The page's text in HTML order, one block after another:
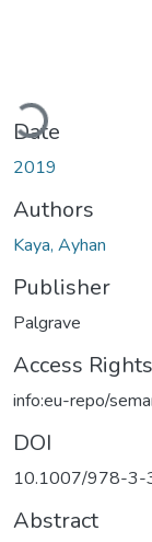
Loading...
Date
2019
Authors
Kaya, Ayhan
Publisher
Palgrave
Access Rights
info:eu-repo/
DOI
10.1007/978-
Abstract